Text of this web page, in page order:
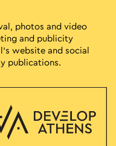
photos and video
and publicity
website and social
publications.